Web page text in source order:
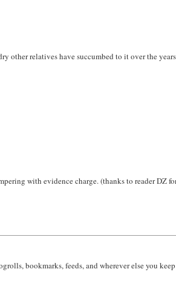
other relatives have succumbed to it over the
with evidence charge. (thanks to reader DZ
bookmarks, feeds, and wherever else you